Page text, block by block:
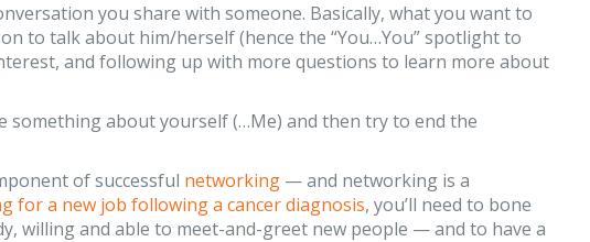
you share with someone. Basically, what you want to
to talk about him/herself (hence the “You…You” spotlight to
and following up with more questions to learn more about
something about yourself (…Me) and then try to end the
of successful networking — and networking is a
for a new job following a cancer diagnosis, you’ll need to bone
willing and able to meet-and-greet new people — and to have a